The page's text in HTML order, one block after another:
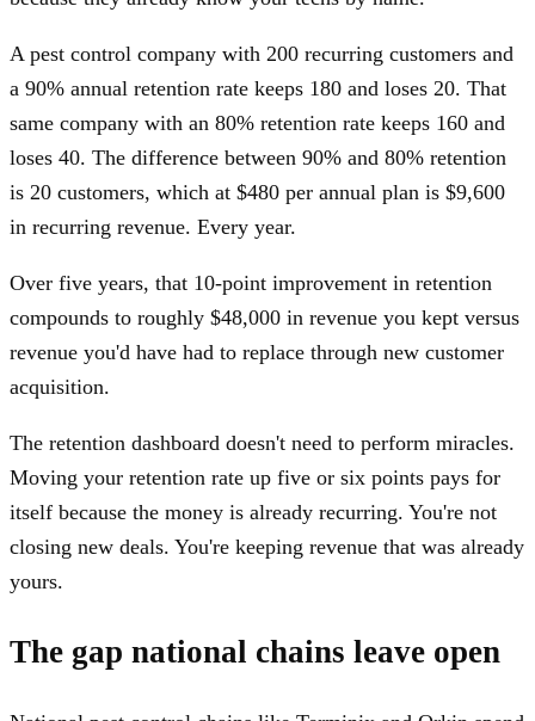
A pest control company with 200 recurring customers and
a 90% annual retention rate keeps 180 and loses 20. That
same company with an 80% retention rate keeps 160 and
loses 40. The difference between 90% and 80% retention
is 20 customers, which at $480 per annual plan is $9,600
in recurring revenue. Every year.
Over five years, that 10-point improvement in retention
compounds to roughly $48,000 in revenue you kept versus
revenue you'd have had to replace through new customer
acquisition.
The retention dashboard doesn't need to perform miracles.
Moving your retention rate up five or six points pays for
itself because the money is already recurring. You're not
closing new deals. You're keeping revenue that was already
yours.
The gap national chains leave open